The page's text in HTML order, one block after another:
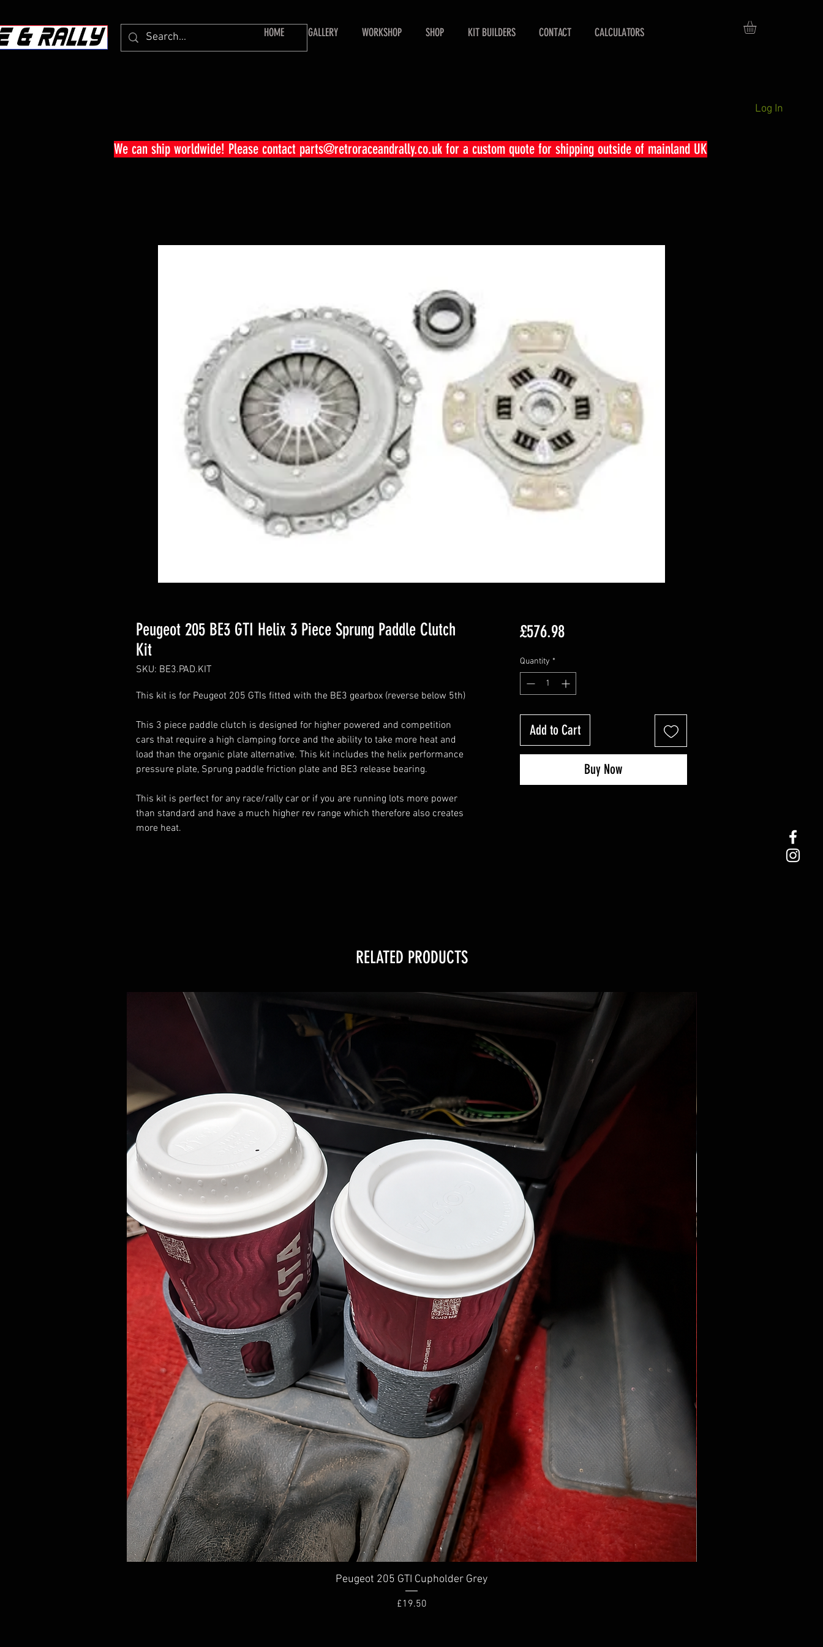
HOME GALLERY WORKSHOP SHOP KIT BUILDERS CONTACT CALCULATORS
Log In
We can ship worldwide! Please contact parts@retroraceandrally.co.uk for a custom quote for shipping outside of mainland UK
Peugeot 205 BE3 GTI Helix 3 Piece Sprung Paddle Clutch
Kit
SKU: BE3.PAD.KIT
This kit is for Peugeot 205 GTIs fitted with the BE3 gearbox (reverse below 5th)
This 3 piece paddle clutch is designed for higher powered and competition
cars that require a high clamping force and the ability to take more heat and
load than the organic plate alternative. This kit includes the helix performance
pressure plate, Sprung paddle friction plate and BE3 release bearing.
This kit is perfect for any race/rally car or if you are running lots more power
than standard and have a much higher rev range which therefore also creates
more heat.
£576.98Price
Quantity *
Add to Cart
Buy Now
RELATED PRODUCTS
Quick View
Peugeot 205 GTI Cupholder Grey
Price
£19.50